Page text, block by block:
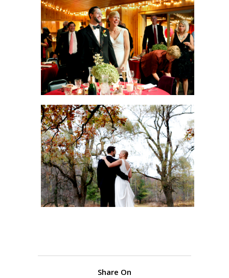
Share On